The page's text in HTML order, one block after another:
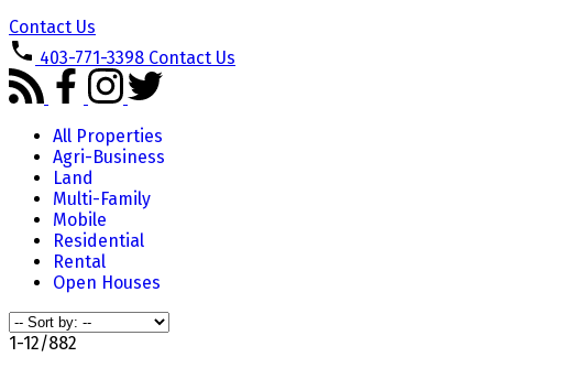
Contact Us
403-771-3398 Contact Us
All Properties
Agri-Business
Land
Multi-Family
Mobile
Residential
Rental
Open Houses
1-12/882